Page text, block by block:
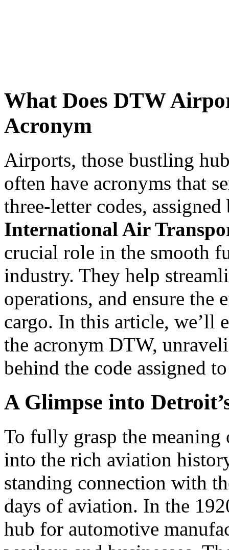
What Does DTW
Acronym
Airports, those bustling
often have acronyms that
three-letter codes,
International Air
crucial role in the smooth
industry. They help
operations, and ensure the
cargo. In this article, we’ll
the acronym DTW,
behind the code assigned
A Glimpse into
To fully grasp the meaning
into the rich aviation
standing connection with
days of aviation. In the
hub for automotive